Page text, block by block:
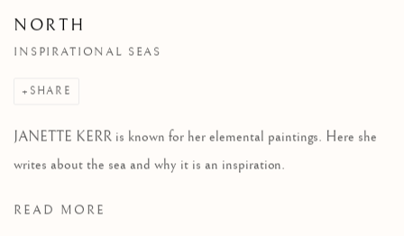
NORTH
INSPIRATIONAL SEAS
SHARE
JANETTE KERR is known for her elemental paintings. Here she
writes about the sea and why it is an inspiration.
READ MORE